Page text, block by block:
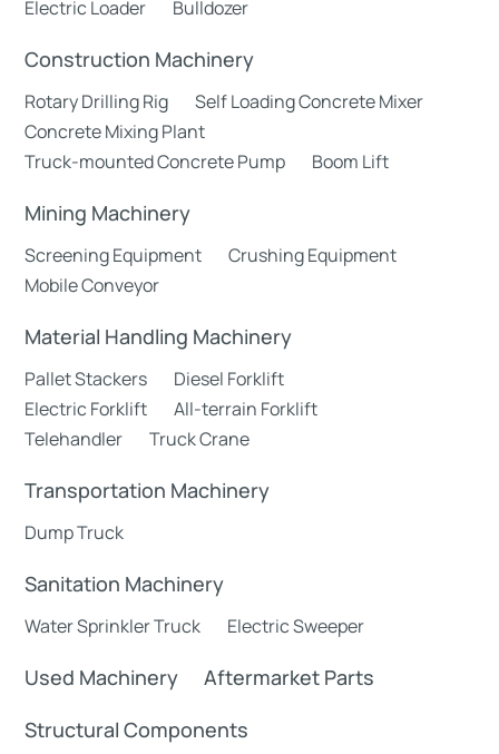
Electric Loader
Bulldozer
Construction Machinery
Rotary Drilling Rig
Self Loading Concrete Mixer
Concrete Mixing Plant
Truck-mounted Concrete Pump
Boom Lift
Mining Machinery
Screening Equipment
Crushing Equipment
Mobile Conveyor
Material Handling Machinery
Pallet Stackers
Diesel Forklift
Electric Forklift
All-terrain Forklift
Telehandler
Truck Crane
Transportation Machinery
Dump Truck
Sanitation Machinery
Water Sprinkler Truck Electric Sweeper
Used Machinery
Aftermarket Parts
Structural Components